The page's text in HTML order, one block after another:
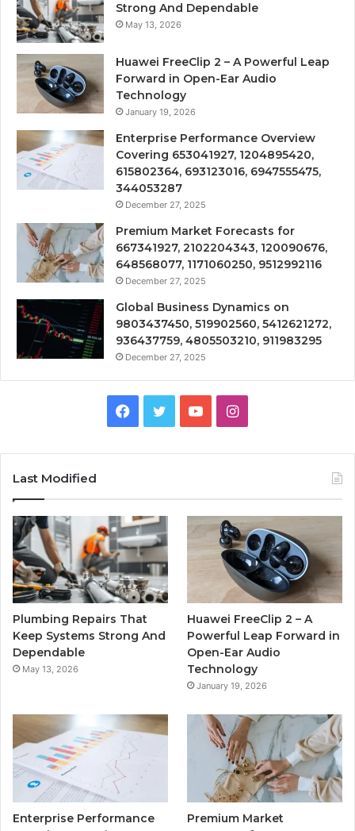
Strong And Dependable
May 13, 2026
Huawei FreeClip 2 – A Powerful Leap
Forward in Open-Ear Audio
Technology
January 19, 2026
Enterprise Performance Overview
Covering 653041927, 1204895420,
615802364, 693123016, 6947555475,
344053287
December 27, 2025
Premium Market Forecasts for
667341927, 2102204343, 120090676,
648568077, 1171060250, 9512992116
December 27, 2025
Global Business Dynamics on
9803437450, 519902560, 5412621272,
936437759, 4805503210, 911983295
December 27, 2025
Facebook
TwitterYouTubeInstagram
Last Modified
Plumbing Repairs That
Keep Systems Strong And
Dependable
May 13, 2026
Huawei FreeClip 2 – A
Powerful Leap Forward in
Open-Ear Audio
Technology
January 19, 2026
Enterprise Performance
Premium Market